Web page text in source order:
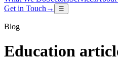
Get in Touch → ☰
Blog
Education